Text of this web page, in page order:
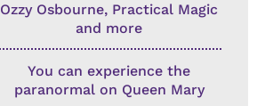
Ozzy Osbourne, Practical Magic
and more
You can experience the
paranormal on Queen Mary